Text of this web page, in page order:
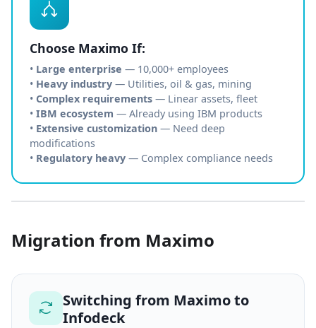
Choose Maximo If:
• Large enterprise — 10,000+ employees
• Heavy industry — Utilities, oil & gas, mining
• Complex requirements — Linear assets, fleet
• IBM ecosystem — Already using IBM products
• Extensive customization — Need deep
modifications
• Regulatory heavy — Complex compliance needs
Migration from Maximo
Switching from Maximo to
Infodeck